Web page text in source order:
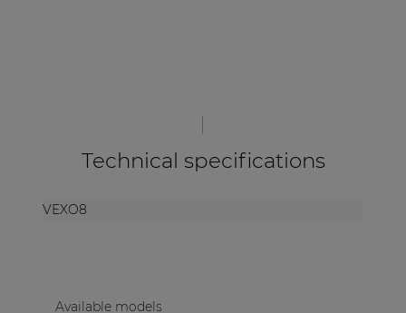
Technical specifications
VEXO8
Available models